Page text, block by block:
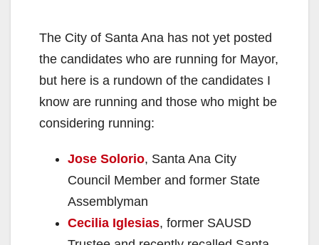
The City of Santa Ana has not yet posted
the candidates who are running for Mayor,
but here is a rundown of the candidates I
know are running and those who might be
considering running:
Jose Solorio, Santa Ana City
Council Member and former State
Assemblyman
Cecilia Iglesias, former SAUSD